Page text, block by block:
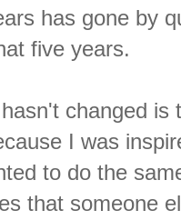
has gone by
five years.
changed is
I was
to do the
that someone